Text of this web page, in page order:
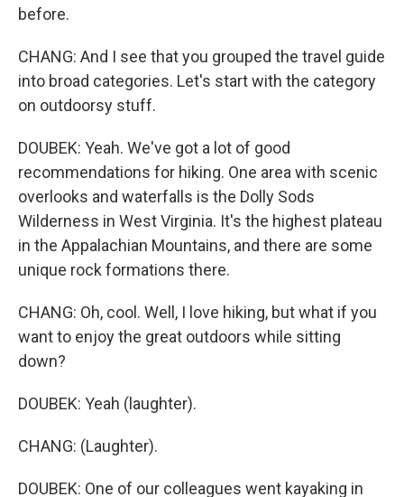
before.
CHANG: And I see that you grouped the travel guide
into broad categories. Let's start with the category
on outdoorsy stuff.
DOUBEK: Yeah. We've got a lot of good
recommendations for hiking. One area with scenic
overlooks and waterfalls is the Dolly Sods
Wilderness in West Virginia. It's the highest plateau
in the Appalachian Mountains, and there are some
unique rock formations there.
CHANG: Oh, cool. Well, I love hiking, but what if you
want to enjoy the great outdoors while sitting
down?
DOUBEK: Yeah (laughter).
CHANG: (Laughter).
DOUBEK: One of our colleagues went kayaking in